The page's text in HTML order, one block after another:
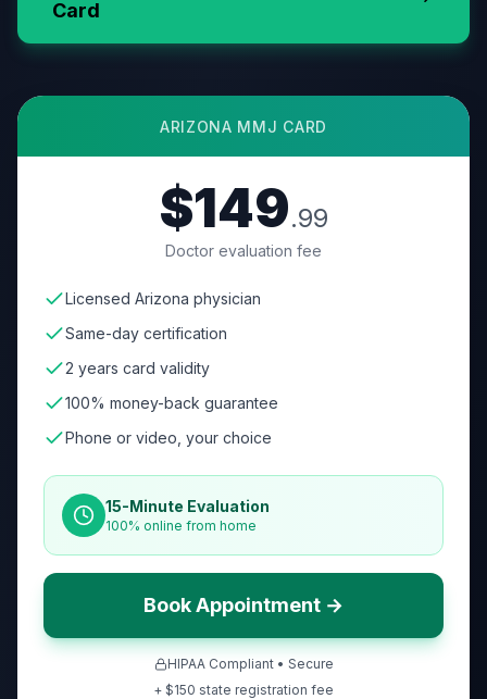
Card
ARIZONA MMJ CARD
$149.99
Doctor evaluation fee
Licensed Arizona physician
Same-day certification
2 years card validity
100% money-back guarantee
Phone or video, your choice
15-Minute Evaluation
100% online from home
Book Appointment →
HIPAA Compliant • Secure
+ $150 state registration fee